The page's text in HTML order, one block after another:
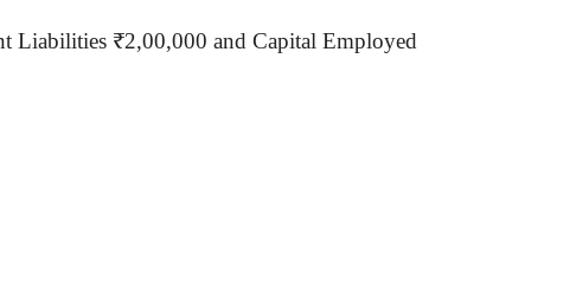
Liabilities ₹2,00,000 and Capital Employed